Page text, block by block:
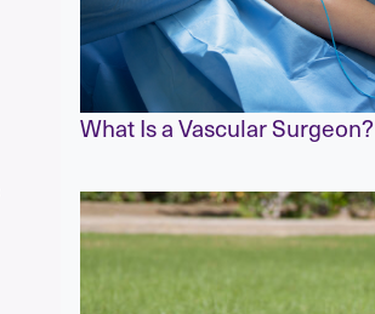
What Is a Vascular Surgeon?